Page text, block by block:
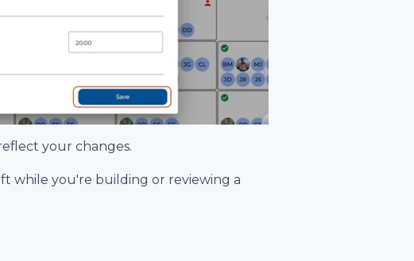
your changes.
while you're building or reviewing a